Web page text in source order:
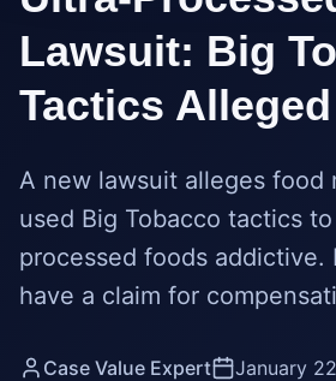
Lawsuit: Big
Tactics Alleged
A new lawsuit alleges food
used Big Tobacco tactics
processed foods addictive.
have a claim for
Case Value Expert January